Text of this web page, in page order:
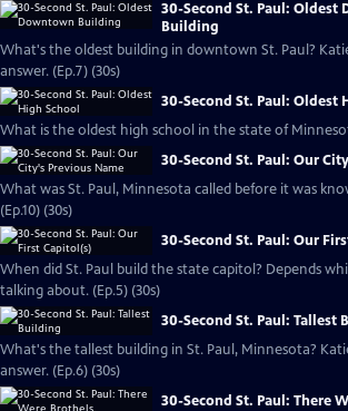
30-Second St. Paul: Oldest
Building
What's the oldest building in downtown St. Paul?
answer. (Ep.7) (30s)
30-Second St. Paul: Oldest
What is the oldest high school in the state of
30-Second St. Paul: Our
What was St. Paul, Minnesota called before it was
(Ep.10) (30s)
30-Second St. Paul: Our
When did St. Paul build the state capitol? Depends
talking about. (Ep.5) (30s)
30-Second St. Paul: Tallest
What's the tallest building in St. Paul, Minnesota?
answer. (Ep.6) (30s)
30-Second St. Paul: There